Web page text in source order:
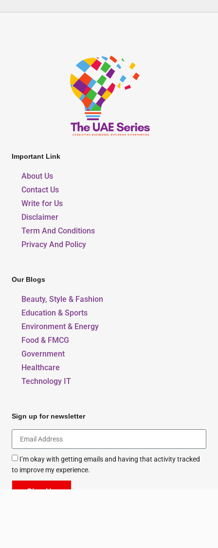
Important Link
About Us
Contact Us
Write for Us
Disclaimer
Term And Conditions
Privacy And Policy
Our Blogs
Beauty, Style & Fashion
Education & Sports
Environment & Energy
Food & FMCG
Government
Healthcare
Technology IT
Sign up for newsletter
I’m okay with getting emails and having that activity tracked
to improve my experience.
Sign Up